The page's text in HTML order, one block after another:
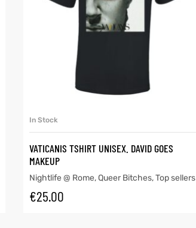
In Stock
VATICANIS TSHIRT UNISEX. DAVID GOES
MAKEUP
Nightlife @ Rome,Queer Bitches,Top sellers
€25.00